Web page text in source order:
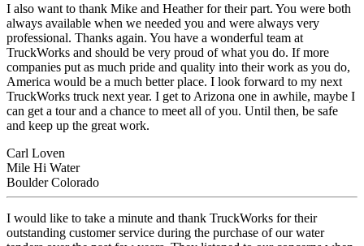
I also want to thank Mike and Heather for their part. You were both
always available when we needed you and were always very
professional. Thanks again. You have a wonderful team at
TruckWorks and should be very proud of what you do. If more
companies put as much pride and quality into their work as you do,
America would be a much better place. I look forward to my next
TruckWorks truck next year. I get to Arizona one in awhile, maybe I
can get a tour and a chance to meet all of you. Until then, be safe
and keep up the great work.
Carl Loven
Mile Hi Water
Boulder Colorado
I would like to take a minute and thank TruckWorks for their
outstanding customer service during the purchase of our water